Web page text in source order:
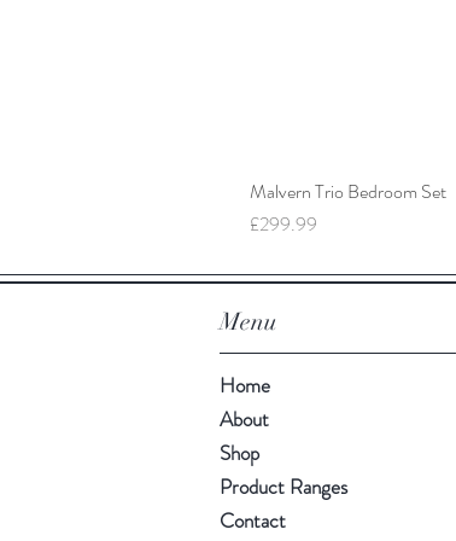
Malvern Trio Bedroom Set
Price
£299.99
Menu
Home
About
Shop
Product Ranges
Contact